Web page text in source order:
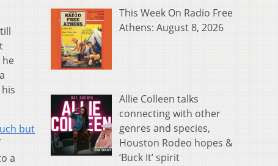
he
but
a
This Week On Radio Free
Athens: August 8, 2026
Allie Colleen talks
connecting with other
genres and species,
Houston Rodeo hopes &
‘Buck It’ spirit